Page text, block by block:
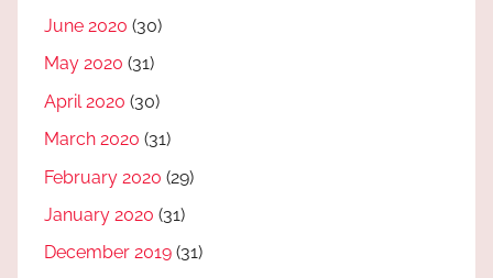
June 2020 (30)
May 2020 (31)
April 2020 (30)
March 2020 (31)
February 2020 (29)
January 2020 (31)
December 2019 (31)